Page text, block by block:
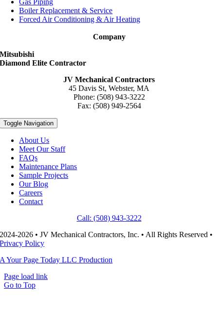
Gas Piping
Boiler Replacement & Service
Forced Air Conditioning & Air Heating
Company
Mitsubishi
Diamond Elite Contractor
JV Mechanical Contractors
45 Davis St, Webster, MA
Phone: (508) 943-3222
Fax: (508) 949-2564
Toggle Navigation
About Us
Meet Our Staff
FAQs
Maintenance Plans
Sample Projects
Our Blog
Careers
Contact
Call: (508) 943-3222
2024-2026 • JV Mechanical Contractors, Inc. • All Rights Reserved •
Privacy Policy
A Your Page Today LLC Production
Page load link
Go to Top